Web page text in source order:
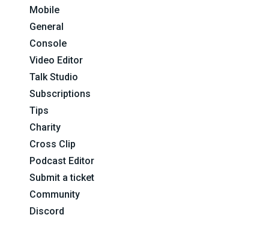
Mobile
General
Console
Video Editor
Talk Studio
Subscriptions
Tips
Charity
Cross Clip
Podcast Editor
Submit a ticket
Community
Discord